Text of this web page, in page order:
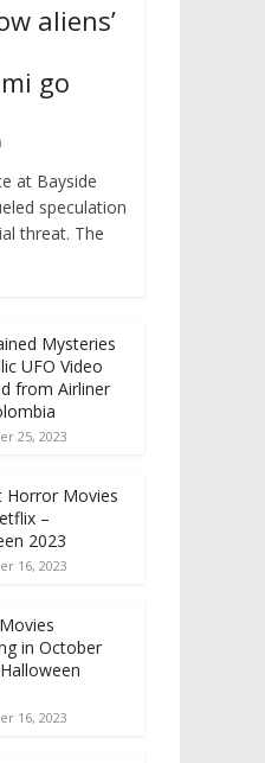
aliens’
go
at Bayside
speculation
threat. The
Mysteries
UFO Video
from Airliner
25, 2023
Horror Movies
–
2023
16, 2023
in October
16, 2023